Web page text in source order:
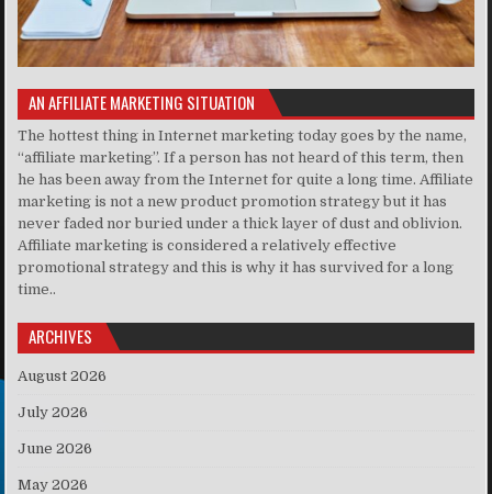
AN AFFILIATE MARKETING SITUATION
The hottest thing in Internet marketing today goes by the name,
“affiliate marketing”. If a person has not heard of this term, then
he has been away from the Internet for quite a long time. Affiliate
marketing is not a new product promotion strategy but it has
never faded nor buried under a thick layer of dust and oblivion.
Affiliate marketing is considered a relatively effective
promotional strategy and this is why it has survived for a long
time..
ARCHIVES
August 2026
July 2026
June 2026
May 2026